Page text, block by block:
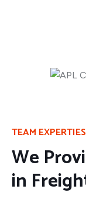
TEAM EXPERTIES
We
in